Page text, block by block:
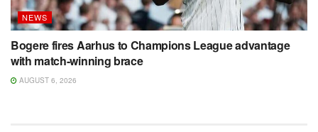
NEWS
Bogere fires Aarhus to Champions League advantage
with match-winning brace
AUGUST 6, 2026